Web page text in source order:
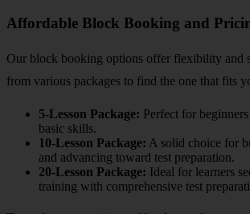
Affordable Block Booking and
Our block booking options offer flexibility and
from various packages to find the one that fits
5-Lesson Package: Perfect for
basic skills.
10-Lesson Package: A solid choice for
and advancing toward test preparation.
20-Lesson Package: Ideal for learners
training with comprehensive test